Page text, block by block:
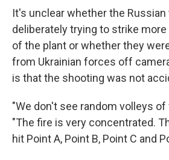
It's unclear whether the
deliberately trying to strike
of the plant or whether they
from Ukrainian forces off
is that the shooting was not
"We don't see random volleys of
"The fire is very concentrated.
hit Point A, Point B, Point C and